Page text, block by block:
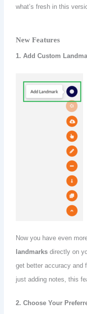
what’s fresh in this
New Features
1. Add Custom
Now you have even
landmarks directly on
get better accuracy and
just adding notes, this
2. Choose Your